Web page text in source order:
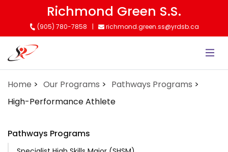
content
Richmond Green S.S.
(905) 780-7858 richmond.green.ss@yrdsb.ca
Home Our Programs
Pathways Programs
High-Performance Athlete
Pathways Programs